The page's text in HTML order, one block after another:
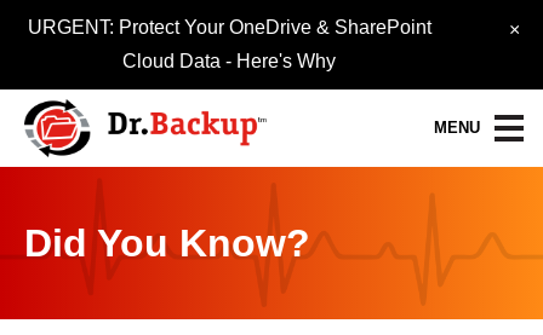
MENU
30-Day FREE Trial
Quick Quote
Did You Know?
×
URGENT: Protect Your OneDrive & SharePoint
Cloud Data - Here's Why